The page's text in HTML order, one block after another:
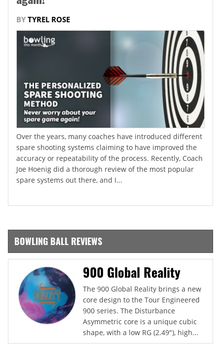
BY TYREL ROSE
Over the years, many coaches have introduced different
spare shooting systems claiming to have improved the
accuracy or repeatability of the process. Recently, Coach
Joe Hoenig did a thorough review of the most popular
spare systems out there, and I...
BOWLING BALL REVIEWS
900 Global Reality
The 900 Global Reality brings a new
core design to the Tour Engineered
900 series. The Disturbance
Asymmetric core is a unique cubic
shape, with a low RG (2.49"), high...